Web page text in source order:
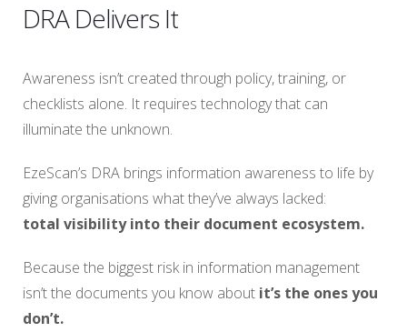
DRA Delivers It
Awareness isn’t created through policy, training, or
checklists alone. It requires technology that can
illuminate the unknown.
EzeScan’s DRA brings information awareness to life by
giving organisations what they’ve always lacked:
total visibility into their document ecosystem.
Because the biggest risk in information management
isn’t the documents you know about it’s the ones you
don’t.